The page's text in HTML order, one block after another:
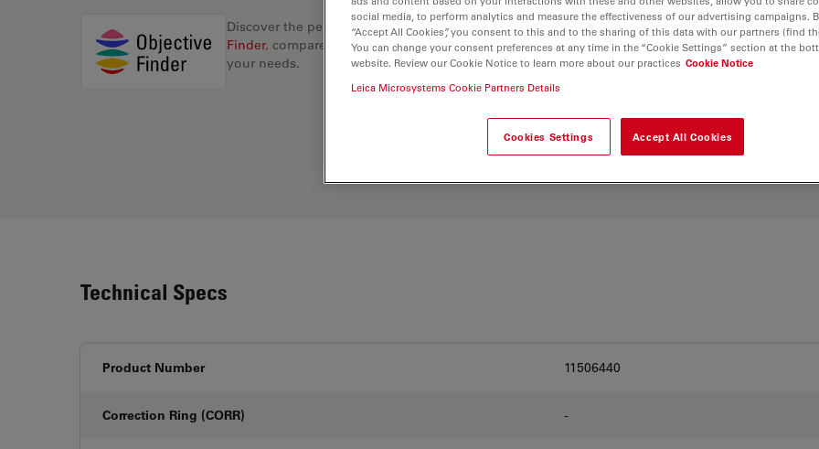
Discover the perfect solution. Explore ourObjective
Finder, compare alternatives, and find the best fit for
your needs.
Technical Specs
Product Number 11506440
Correction Ring (CORR) -
social media, to perform analytics and measure the effectiveness of our advertising campaigns.
“Accept All Cookies”, you consent to this and to the sharing of this data with our partners (find
You can change your consent preferences at any time in the “Cookie Settings” section at the
website. Review our Cookie Notice to learn more about our practices Cookie Notice
Leica Microsystems Cookie Partners Details
Cookies Settings Accept All Cookies